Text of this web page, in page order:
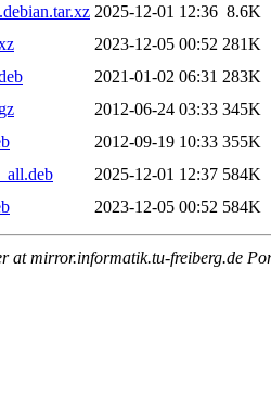
2025-12-01 12:36 8.6K
2023-12-05 00:52 281K
2021-01-02 06:31 283K
2012-06-24 03:33 345K
2012-09-19 10:33 355K
2025-12-01 12:37 584K
2023-12-05 00:52 584K
at mirror.informatik.tu-freiberg.de